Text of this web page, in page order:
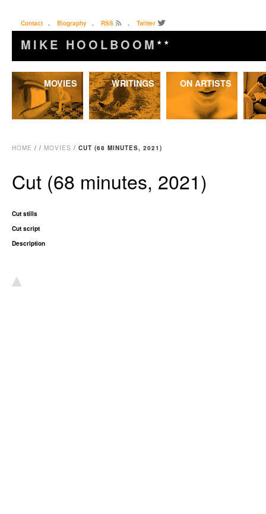
Contact . Biography . RSS . Twitter
MIKE HOOLBOOM ★★
Skip
to
MOVIES WRITINGS ON ARTISTS
HOME / / MOVIES / CUT (68 MINUTES, 2021)
Cut (68 minutes, 2021)
Cut stills
Cut script
Description
▴